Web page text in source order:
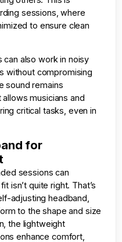
sessions, where
to ensure clean
can also work in noisy
without compromising
sound remains
musicians and
critical tasks, even in
for
sessions can
isn’t quite right. That’s
adjusting headband,
to the shape and size
the lightweight
enhance comfort,